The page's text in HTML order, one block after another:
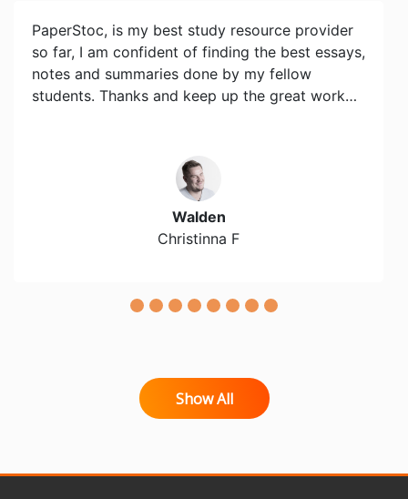
PaperStoc, is my best study resource provider
so far, I am confident of finding the best essays,
notes and summaries done by my fellow
students. Thanks and keep up the great work…
Walden
Christinna F
Show All